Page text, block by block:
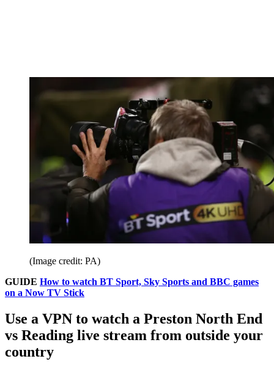
(Image credit: PA)
GUIDE How to watch BT Sport, Sky Sports and BBC games
on a Now TV Stick
Use a VPN to watch a Preston North End
vs Reading live stream from outside your
country